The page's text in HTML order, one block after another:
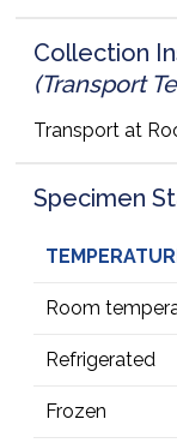
Collection
(Transport
Transport at
Specimen
Room
Refrigerated
Frozen